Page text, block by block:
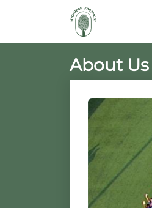
About Us